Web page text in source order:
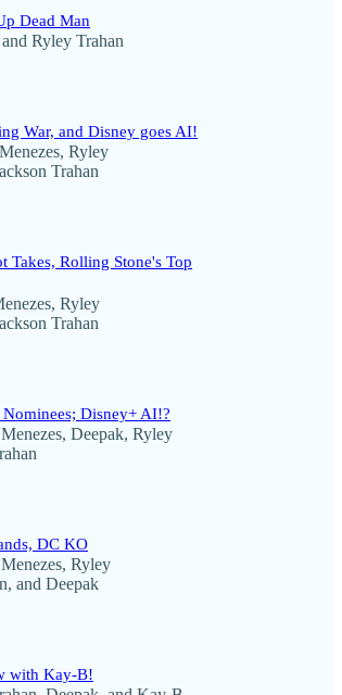
Dead Man
and Ryley Trahan
War, and Disney goes AI!
, Ryley
Trahan
Takes, Rolling Stone's Top
, Ryley
Trahan
Disney+ AI!?
, Deepak, Ryley
DC KO
, Ryley
, and Deepak
with Kay-B!